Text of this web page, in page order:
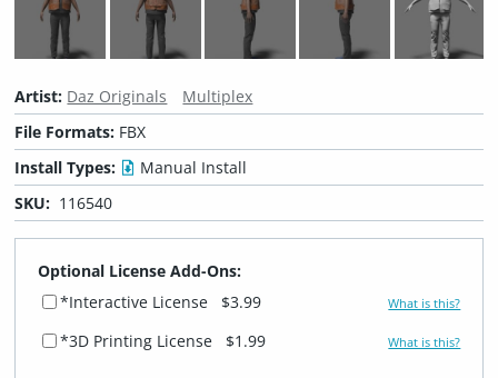
Artist: Daz Originals
Multiplex
File Formats: FBX
Install Types:
Manual Install
SKU: 116540
Optional License Add-Ons:
*Interactive License
$3.99 What is this?
*3D Printing License $1.99 What is this?